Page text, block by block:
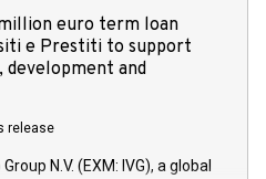
euro term loan
e Prestiti to support
development and
release
N.V. (EXM: IVG), a global